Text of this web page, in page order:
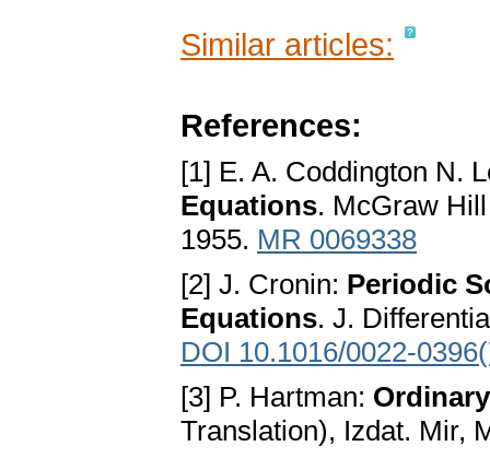
Similar articles:
References:
[1] E. A. Coddington N.
Equations. McGraw
1955. MR 0069338
[2] J. Cronin: Periodic
Equations. J.
DOI 10.1016/0022-
[3] P. Hartman:
Translation), Izdat. Mir,